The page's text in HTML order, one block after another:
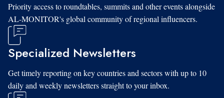
Priority access to roundtables, summits and other events alongside
AL-MONITOR's global community of regional influencers.
Specialized Newsletters
Get timely reporting on key countries and sectors with up to 10
daily and weekly newsletters straight to your inbox.